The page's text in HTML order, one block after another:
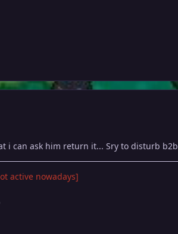
i can ask him return it... Sry to disturb b2b
active nowadays]